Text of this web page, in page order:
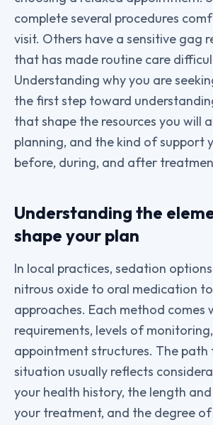
complete several procedures
visit. Others have a sensitive gag
that has made routine care
Understanding why you are
the first step toward
that shape the resources you will
planning, and the kind of support
before, during, and after
Understanding the
shape your plan
In local practices, sedation
nitrous oxide to oral medication
approaches. Each method comes
requirements, levels of
appointment structures. The
situation usually reflects
your health history, the length
your treatment, and the degree